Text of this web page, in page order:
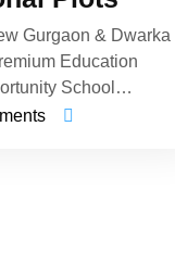
Gurgaon & Dwarka
Education
School…